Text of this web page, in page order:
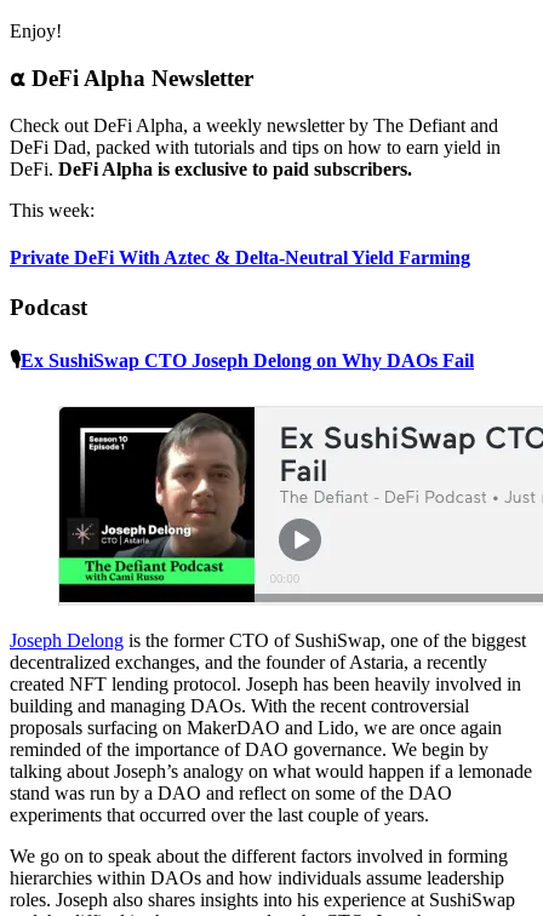
Enjoy!
⍺ DeFi Alpha Newsletter
Check out DeFi Alpha, a weekly newsletter by The Defiant and
DeFi Dad, packed with tutorials and tips on how to earn yield in
DeFi. DeFi Alpha is exclusive to paid subscribers.
This week:
Private DeFi With Aztec & Delta-Neutral Yield Farming
Podcast
🎙Ex SushiSwap CTO Joseph Delong on Why DAOs Fail
Joseph Delong is the former CTO of SushiSwap, one of the biggest
decentralized exchanges, and the founder of Astaria, a recently
created NFT lending protocol. Joseph has been heavily involved in
building and managing DAOs. With the recent controversial
proposals surfacing on MakerDAO and Lido, we are once again
reminded of the importance of DAO governance. We begin by
talking about Joseph’s analogy on what would happen if a lemonade
stand was run by a DAO and reflect on some of the DAO
experiments that occurred over the last couple of years.
We go on to speak about the different factors involved in forming
hierarchies within DAOs and how individuals assume leadership
roles. Joseph also shares insights into his experience at SushiSwap